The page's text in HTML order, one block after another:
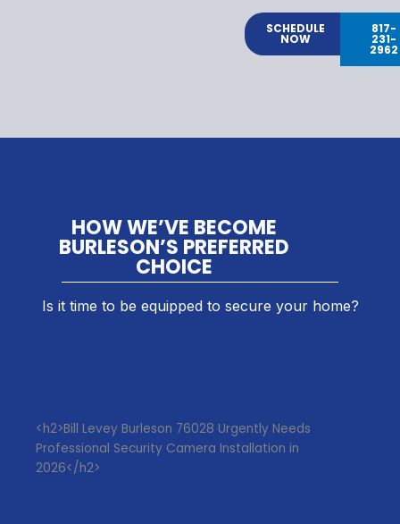
SCHEDULE
NOW
817-
231-
2962
HOW WE’VE BECOME
BURLESON’S PREFERRED
CHOICE
Is it time to be equipped to secure your home?
<h2>Bill Levey Burleson 76028 Urgently Needs
Professional Security Camera Installation in
2026</h2>